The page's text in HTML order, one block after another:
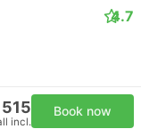
4.7
515
incl.
Book now